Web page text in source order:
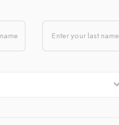
Enter your last name